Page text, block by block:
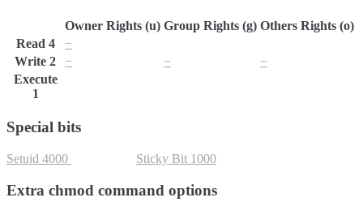
Owner Rights (u) Group Rights (g) Others Rights (o)
Read 4 −
Write 2 − −
−
Execute
1
Special bits
Setuid 4000 Sticky Bit 1000
Extra chmod command options